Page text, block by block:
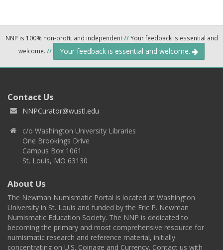
NNP is 100% non-profit and independent//Your feedback is essential and
welcome. // Your feedback is essential and welcome.
Contact Us
NNPCurator@wustl.edu
c/o Washington University Libraries
One Brookings Drive
Campus Box 1061
St. Louis, MO 63130
About Us
The Newman Numismatic Portal is located at Washington
University in St. Louis and funded by the Eric P. Newman
Numismatic Education Society. The NNP is dedicated to
becoming the primary and most comprehensive resource for
numismatic research and reference material, initially
concentrating on U.S. Coinage and Currency. Contact us with